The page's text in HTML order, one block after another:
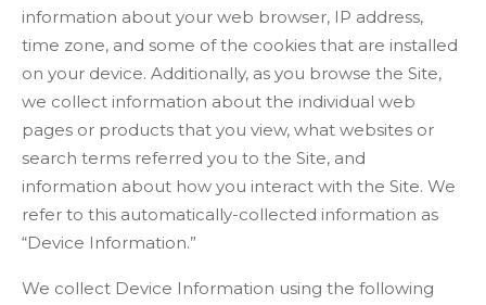
information about your web browser, IP address,
time zone, and some of the cookies that are installed
on your device. Additionally, as you browse the Site,
we collect information about the individual web
pages or products that you view, what websites or
search terms referred you to the Site, and
information about how you interact with the Site. We
refer to this automatically-collected information as
“Device Information.”
We collect Device Information using the following